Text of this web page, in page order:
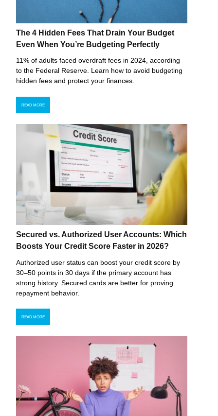
The 4 Hidden Fees That Drain Your Budget
Even When You’re Budgeting Perfectly
11% of adults faced overdraft fees in 2024, according
to the Federal Reserve. Learn how to avoid budgeting
hidden fees and protect your finances.
READ MORE
Secured vs. Authorized User Accounts: Which
Boosts Your Credit Score Faster in 2026?
Authorized user status can boost your credit score by
30–50 points in 30 days if the primary account has
strong history. Secured cards are better for proving
repayment behavior.
READ MORE